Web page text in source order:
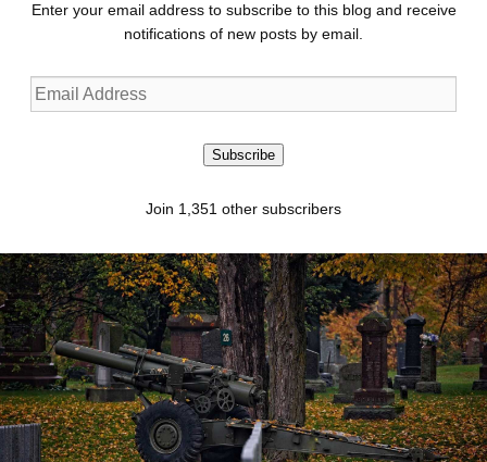
Enter your email address to subscribe to this blog and receive
notifications of new posts by email.
Email
Address
Subscribe
Join 1,351 other subscribers